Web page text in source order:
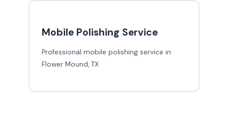
Mobile Polishing Service
Professional mobile polishing service in
Flower Mound, TX